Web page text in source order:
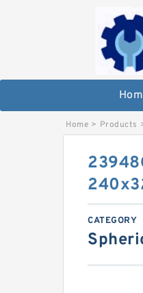
Home > Products
CATEGORY